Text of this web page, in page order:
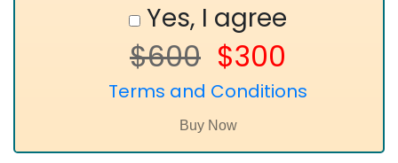
Yes, I agree
$600 $300
Terms and Conditions